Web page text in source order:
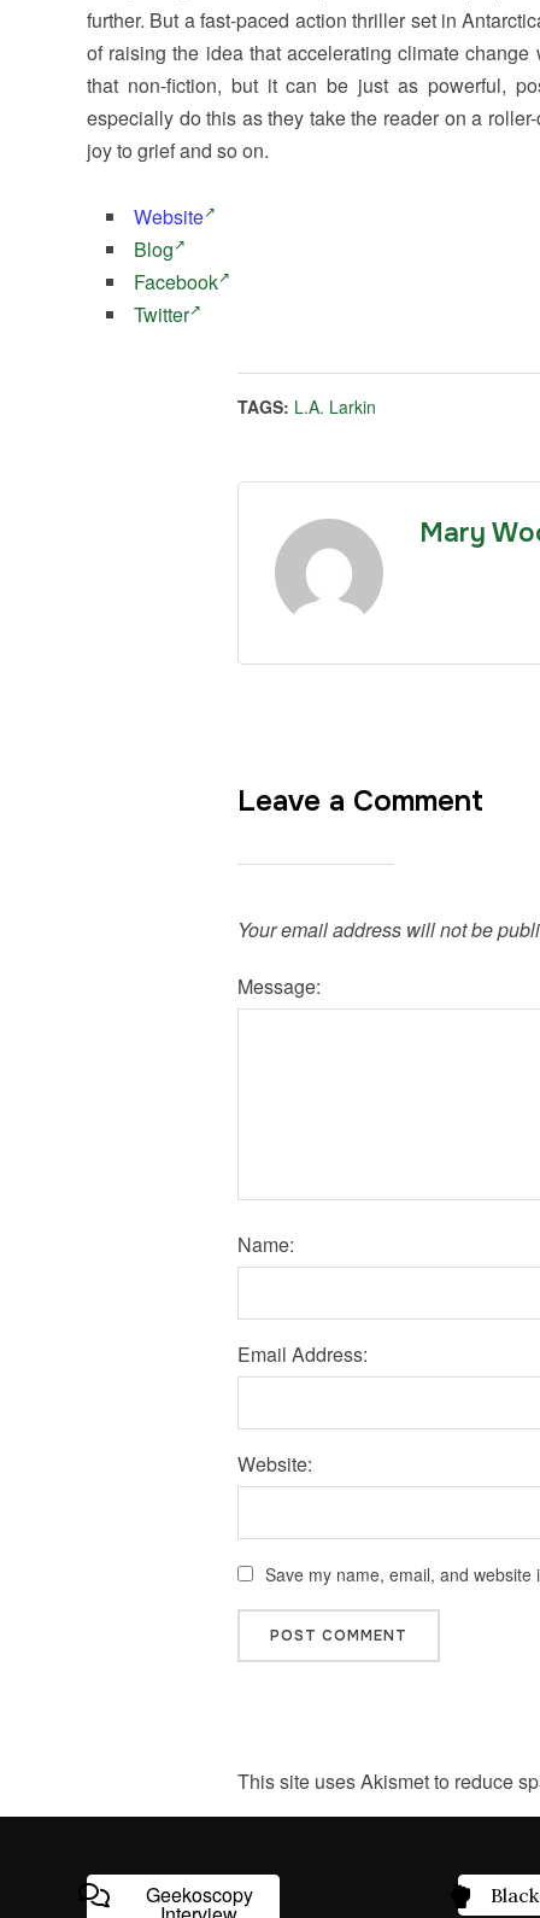
further. But a fast-paced action thriller set in
of raising the idea that accelerating climate
that non-fiction, but it can be just as powerful,
especially do this as they take the reader on a
joy to grief and so on.
Website
Blog
Facebook
Twitter
TAGS: L.A. Larkin
Mary
Leave a Comment
Your email address will not be
Message:
Name:
Email Address:
Website:
Save my name, email, and
This site uses Akismet to reduce
Geekoscopy